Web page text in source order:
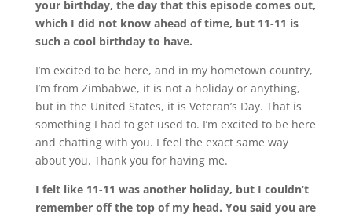
your birthday, the day that this episode comes out,
which I did not know ahead of time, but 11-11 is
such a cool birthday to have.
I’m excited to be here, and in my hometown country,
I’m from Zimbabwe, it is not a holiday or anything,
but in the United States, it is Veteran’s Day. That is
something I had to get used to. I’m excited to be here
and chatting with you. I feel the exact same way
about you. Thank you for having me.
I felt like 11-11 was another holiday, but I couldn’t
remember off the top of my head. You said you are